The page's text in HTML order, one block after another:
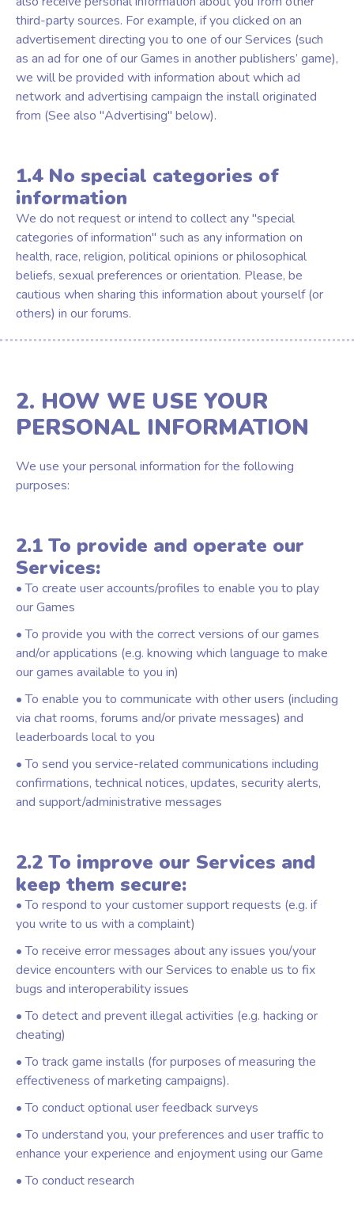
third-party sources. For example, if you clicked on an
advertisement directing you to one of our Services (such
as an ad for one of our Games in another publishers’ game),
we will be provided with information about which ad
network and advertising campaign the install originated
from (See also "Advertising" below).
1.4 No special categories of
information
We do not request or intend to collect any "special
categories of information" such as any information on
health, race, religion, political opinions or philosophical
beliefs, sexual preferences or orientation. Please, be
cautious when sharing this information about yourself (or
others) in our forums.
2. HOW WE USE YOUR
PERSONAL INFORMATION
We use your personal information for the following
purposes:
2.1 To provide and operate our
Services:
• To create user accounts/profiles to enable you to play
our Games
• To provide you with the correct versions of our games
and/or applications (e.g. knowing which language to make
our games available to you in)
• To enable you to communicate with other users (including
via chat rooms, forums and/or private messages) and
leaderboards local to you
• To send you service-related communications including
confirmations, technical notices, updates, security alerts,
and support/administrative messages
2.2 To improve our Services and
keep them secure:
• To respond to your customer support requests (e.g. if
you write to us with a complaint)
• To receive error messages about any issues you/your
device encounters with our Services to enable us to fix
bugs and interoperability issues
• To detect and prevent illegal activities (e.g. hacking or
cheating)
• To track game installs (for purposes of measuring the
effectiveness of marketing campaigns).
• To conduct optional user feedback surveys
• To understand you, your preferences and user traffic to
enhance your experience and enjoyment using our Game
• To conduct research